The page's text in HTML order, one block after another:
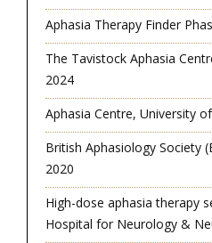
Aphasia Therapy Finder
The Tavistock Aphasia
2024
Aphasia Centre, University
British Aphasiology Society
2020
High-dose aphasia therapy
Hospital for Neurology &